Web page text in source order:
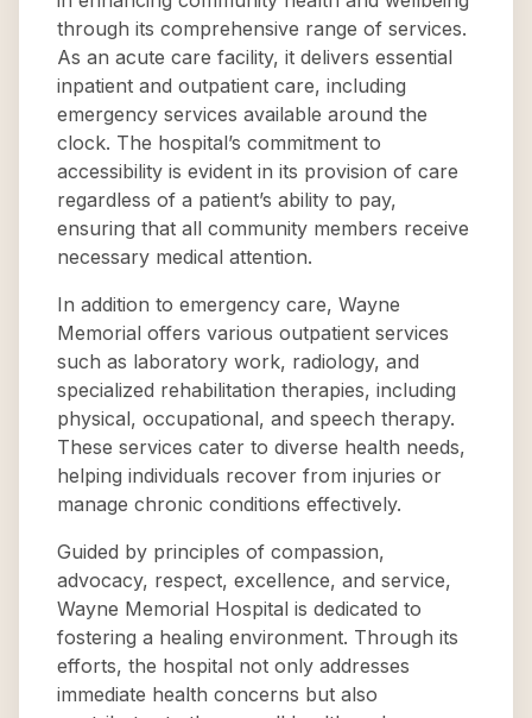
through its comprehensive range of services.
As an acute care facility, it delivers essential
inpatient and outpatient care, including
emergency services available around the
clock. The hospital’s commitment to
accessibility is evident in its provision of care
regardless of a patient’s ability to pay,
ensuring that all community members receive
necessary medical attention.
In addition to emergency care, Wayne
Memorial offers various outpatient services
such as laboratory work, radiology, and
specialized rehabilitation therapies, including
physical, occupational, and speech therapy.
These services cater to diverse health needs,
helping individuals recover from injuries or
manage chronic conditions effectively.
Guided by principles of compassion,
advocacy, respect, excellence, and service,
Wayne Memorial Hospital is dedicated to
fostering a healing environment. Through its
efforts, the hospital not only addresses
immediate health concerns but also